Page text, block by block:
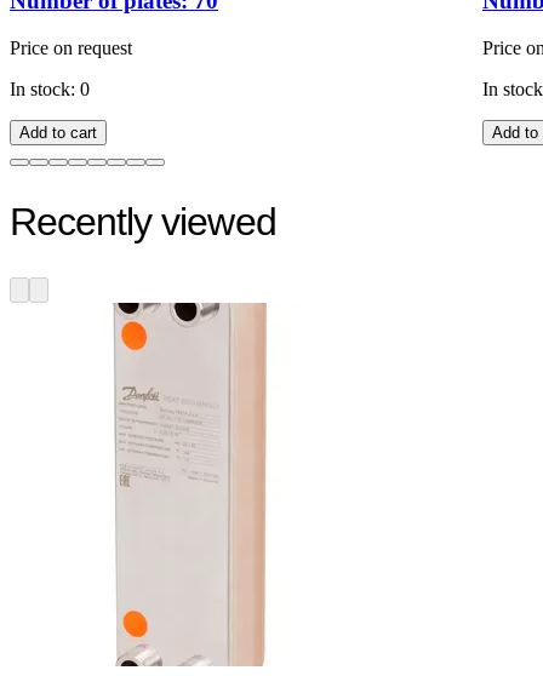
Price on request
In stock: 0
Add to cart
Price
In
Add to
Recently viewed